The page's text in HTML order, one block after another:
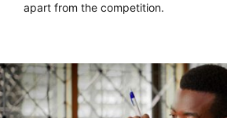
apart from the competition.